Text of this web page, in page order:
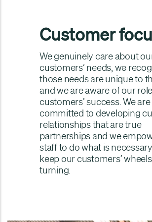
Customer
We genuinely care about
customers’ needs, we
those needs are unique to
and we are aware of our
customers’ success. We are
committed to developing
relationships that are true
partnerships and we
staff to do what is
keep our customers’ wheels
turning.